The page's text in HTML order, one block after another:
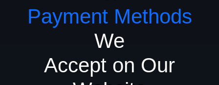
Payment Methods
We
Accept on Our